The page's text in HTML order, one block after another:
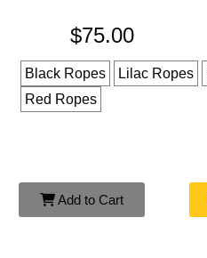
$75.00
Black Ropes Lilac Ropes
Red Ropes
Add to Cart